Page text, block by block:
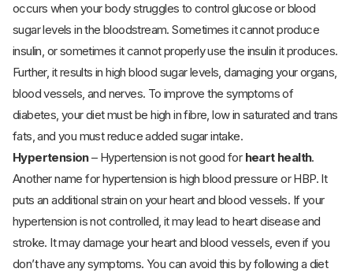
occurs when your body struggles to control glucose or blood
sugar levels in the bloodstream. Sometimes it cannot produce
insulin, or sometimes it cannot properly use the insulin it produces.
Further, it results in high blood sugar levels, damaging your organs,
blood vessels, and nerves. To improve the symptoms of
diabetes, your diet must be high in fibre, low in saturated and trans
fats, and you must reduce added sugar intake.
Hypertension– Hypertension is not good for heart health.
Another name for hypertension is high blood pressure or HBP. It
puts an additional strain on your heart and blood vessels. If your
hypertension is not controlled, it may lead to heart disease and
stroke. It may damage your heart and blood vessels, even if you
don’t have any symptoms. You can avoid this by following a diet